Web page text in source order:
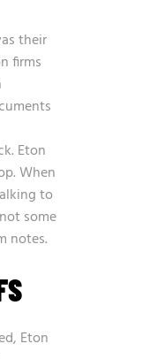
their
firms
Eton
When
to
some
notes.
Eton